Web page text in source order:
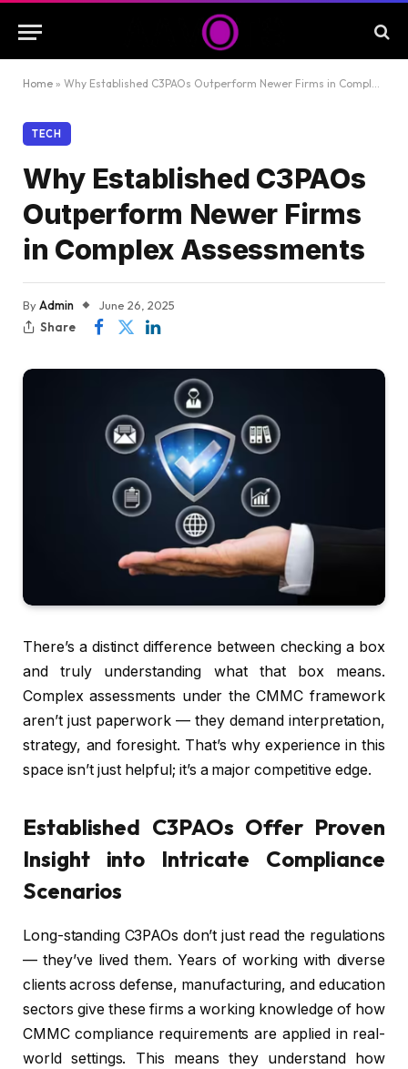
Home » Why Established C3PAOs Outperform Newer Firms in Complex Assessments
TECH
Why Established C3PAOs
Outperform Newer Firms
in Complex Assessments
ByAdmin
June 26, 2025
Share
There’s a distinct difference between checking a box
and truly understanding what that box means.
Complex assessments under the CMMC framework
aren’t just paperwork — they demand interpretation,
strategy, and foresight. That’s why experience in this
space isn’t just helpful; it’s a major competitive edge.
Established C3PAOs Offer Proven
Insight into Intricate Compliance
Scenarios
Long-standing C3PAOs don’t just read the regulations
— they’ve lived them. Years of working with diverse
clients across defense, manufacturing, and education
sectors give these firms a working knowledge of how
CMMC compliance requirements are applied in real-
world settings. This means they understand how